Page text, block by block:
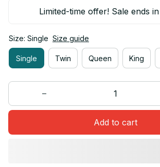
Limited-time offer! Sale ends in
Size: Single Size guide
Single Twin Queen King
Add to cart